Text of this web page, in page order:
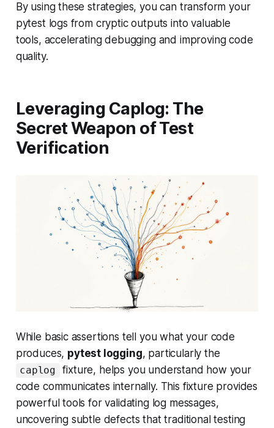
By using these strategies, you can transform your
pytest logs from cryptic outputs into valuable
tools, accelerating debugging and improving code
quality.
Leveraging Caplog: The
Secret Weapon of Test
Verification
While basic assertions tell youwhatyour code
produces, pytest logging, particularly the
caplog fixture, helps you understand how your
code communicates internally. This fixture provides
powerful tools for validating log messages,
uncovering subtle defects that traditional testing